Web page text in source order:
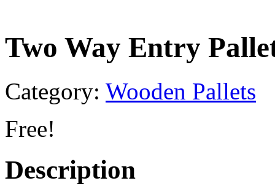
Two Way Entry
Category: Wooden Pallets
Free!
Description